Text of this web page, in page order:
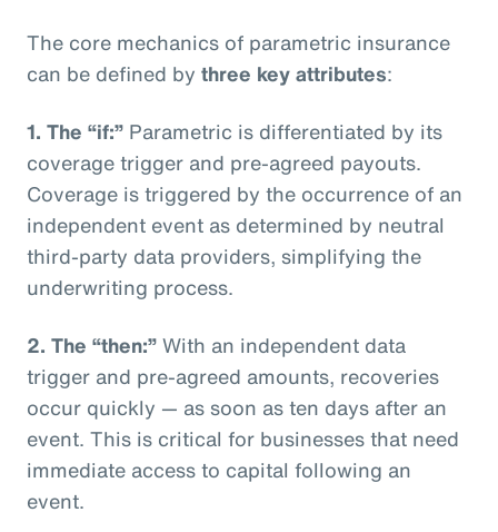
The core mechanics of parametric insurance
can be defined by three key attributes:
1. The “if:” Parametric is differentiated by its
coverage trigger and pre-agreed payouts.
Coverage is triggered by the occurrence of an
independent event as determined by neutral
third-party data providers, simplifying the
underwriting process.
2. The “then:”With an independent data
trigger and pre-agreed amounts, recoveries
occur quickly — as soon as ten days after an
event. This is critical for businesses that need
immediate access to capital following an
event.